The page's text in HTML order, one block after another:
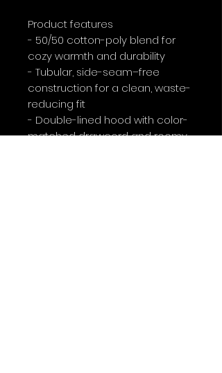
Product features
- 50/50 cotton-poly blend for
cozy warmth and durability
- Tubular, side-seam–free
construction for a clean, waste-
reducing fit
- Double-lined hood with color-
matched drawcord and roomy